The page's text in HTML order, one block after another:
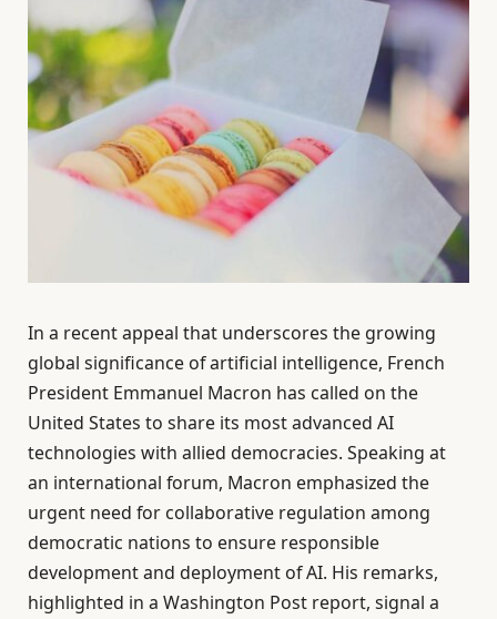
In a recent appeal that underscores the growing
global significance of artificial intelligence, French
President Emmanuel Macron has called on the
United States to share its most advanced AI
technologies with allied democracies. Speaking at
an international forum, Macron emphasized the
urgent need for collaborative regulation among
democratic nations to ensure responsible
development and deployment of AI. His remarks,
highlighted in a Washington Post report, signal a